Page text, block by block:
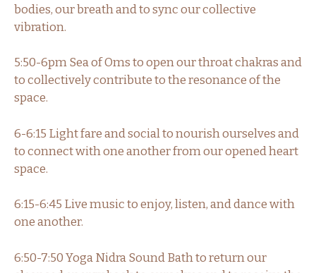
bodies, our breath and to sync our collective
vibration.
5:50-6pm Sea of Oms to open our throat chakras and
to collectively contribute to the resonance of the
space.
6-6:15 Light fare and social to nourish ourselves and
to connect with one another from our opened heart
space.
6:15-6:45 Live music to enjoy, listen, and dance with
one another.
6:50-7:50 Yoga Nidra Sound Bath to return our